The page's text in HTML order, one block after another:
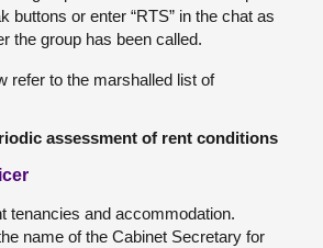
buttons or enter “RTS” in the chat as
the group has been called.
refer to the marshalled list of
assessment of rent conditions
tenancies and accommodation.
name of the Cabinet Secretary for